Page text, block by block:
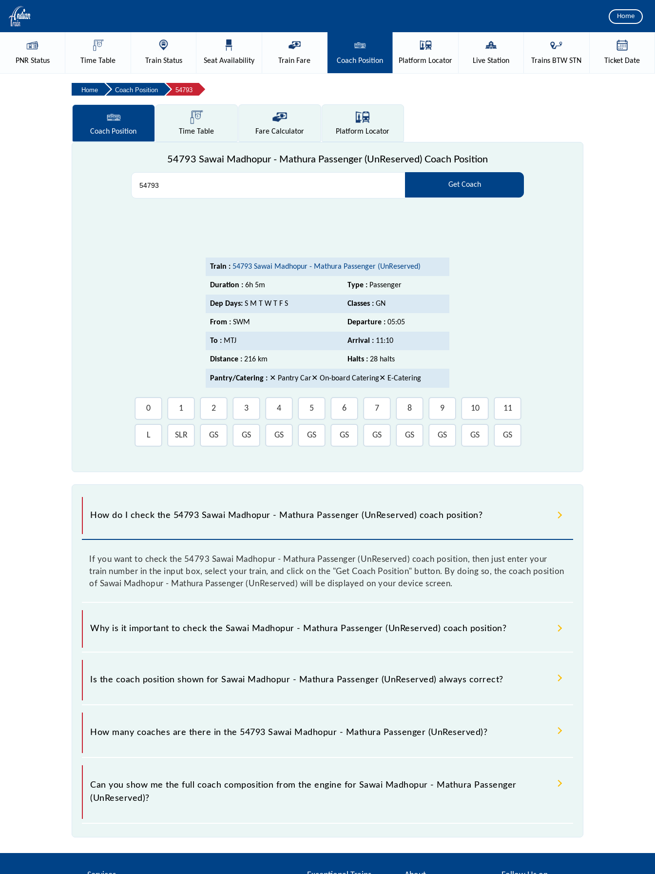
Home
PNRStatus Time Table TrainStatus SeatAvailability Train Fare Coach Position Platform Locator Live Station Trains BTW STN TicketDate
Home Coach Position 54793
Coach Position Time Table FareCalculator Platform Locator
54793 Sawai Madhopur - Mathura Passenger (UnReserved) Coach Position
Get Coach
Train : 54793 Sawai Madhopur - Mathura Passenger (UnReserved)
Duration : 6h 5m Type : Passenger
Dep Days: S M T W T F S Classes : GN
From : SWM Departure : 05:05
To : MTJ Arrival : 11:10
Distance : 216 km Halts : 28 halts
Pantry/Catering : ✕ Pantry Car✕ On-board Catering✕ E-Catering
0
L
1
SLR
2
GS
3
GS
4
GS
5
GS
6
GS
7
GS
8
GS
9
GS
10
GS
11
GS
How do I check the 54793 Sawai Madhopur - Mathura Passenger (UnReserved) coach position?
If you want to check the 54793 Sawai Madhopur - Mathura Passenger (UnReserved) coach position, then just enter your
train number in the input box, select your train, and click on the "Get Coach Position" button. By doing so, the coach position
of Sawai Madhopur - Mathura Passenger (UnReserved) will be displayed on your device screen.
Why is it important to check the Sawai Madhopur - Mathura Passenger (UnReserved) coach position?
This information is very important, as the knowledge of the 54793 Sawai Madhopur - Mathura Passenger (UnReserved) coach
position helps you to stand in front of your train coach rather than any other. This will avoid last-minute hassle in order to reach
your bogie to catch the Sawai Madhopur - Mathura Passenger (UnReserved) train.
Is the coach position shown for Sawai Madhopur - Mathura Passenger (UnReserved) always correct?
The coach position displayed here for the Sawai Madhopur - Mathura Passenger (UnReserved) is generally accurate but may
change occasionally. To avoid any confusion, it's wise to arrive early at the station and look for the 54793 Sawai Madhopur -
Mathura Passenger (UnReserved) coach position online or on the platform's display board.
How many coaches are there in the 54793 Sawai Madhopur - Mathura Passenger (UnReserved)?
At present, 54793 Sawai Madhopur - Mathura Passenger (UnReserved) has a total of 13 coaches.
Can you show me the full coach composition from the engine for Sawai Madhopur - Mathura Passenger
(UnReserved)?